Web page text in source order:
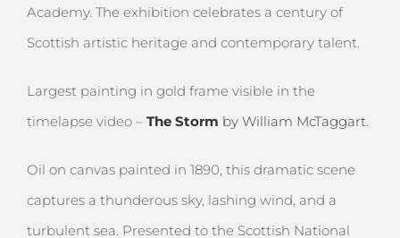
Academy. The exhibition celebrates a century of
Scottish artistic heritage and contemporary talent.
Largest painting in gold frame visible in the
timelapse video – The Storm by William McTaggart.
Oil on canvas painted in 1890, this dramatic scene
captures a thunderous sky, lashing wind, and a
turbulent sea. Presented to the Scottish National